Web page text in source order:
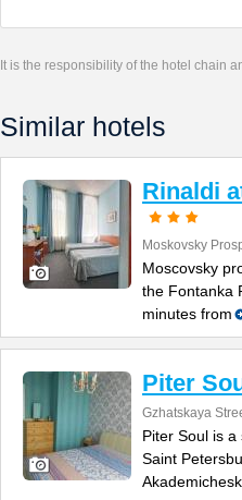
It is the responsibility of the hotel chain
Similar hotels
Rinaldi
Moskovsky
Moscovsky
the Fontanka
minutes from
Piter
Gzhatskaya
Piter Soul is
Saint